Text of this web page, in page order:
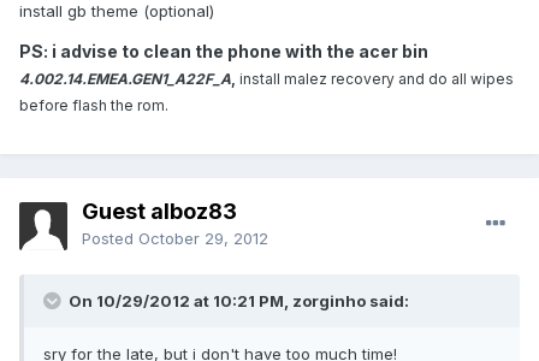
install gb theme (optional)
PS: i advise to clean the phone with the acer bin
4.002.14.EMEA.GEN1_A22F_A, install malez recovery and do all wipes
before flash the rom.
Guest alboz83
Posted October 29, 2012
On 10/29/2012 at 10:21 PM, zorginho said:
sry for the late, but i don't have too much time!